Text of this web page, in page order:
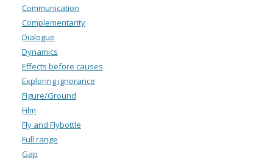
Communication
Complementarity
Dialogue
Dynamics
Effects before causes
Exploring ignorance
Figure/Ground
Film
Fly and Flybottle
Full range
Gap